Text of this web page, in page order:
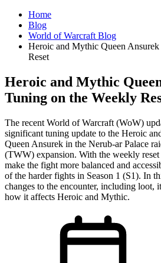
Home
Blog
World of Warcraft Blog
Heroic and Mythic Queen
Reset
Heroic and Mythic
Tuning on the Weekly
The recent World of Warcraft (WoW)
significant tuning update to the Heroic
Queen Ansurek in the Nerub-ar Palace
(TWW) expansion. With the weekly reset
make the fight more balanced and
of the harder fights in Season 1 (S1). In
changes to the encounter, including loot,
how it affects Heroic and Mythic.